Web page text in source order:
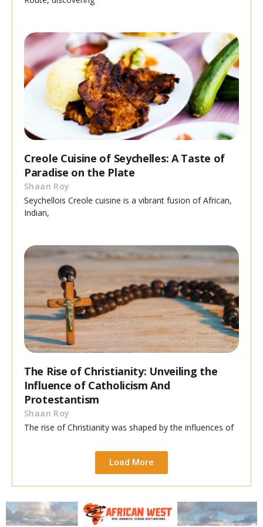
Creole Cuisine of Seychelles: A Taste of
Paradise on the Plate
Shaan Roy
Seychellois Creole cuisine is a vibrant fusion of African,
Indian,
The Rise of Christianity: Unveiling the
Influence of Catholicism And
Protestantism
Shaan Roy
The rise of Christianity was shaped by the influences of
Load More